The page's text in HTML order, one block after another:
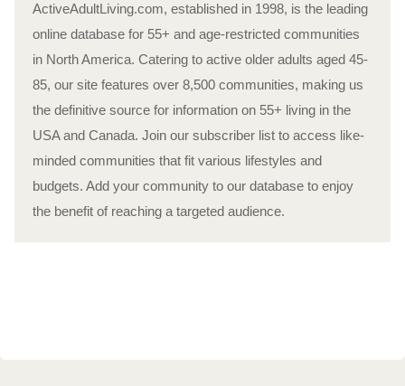
ActiveAdultLiving.com, established in 1998, is the leading
online database for 55+ and age-restricted communities
in North America. Catering to active older adults aged 45-
85, our site features over 8,500 communities, making us
the definitive source for information on 55+ living in the
USA and Canada. Join our subscriber list to access like-
minded communities that fit various lifestyles and
budgets. Add your community to our database to enjoy
the benefit of reaching a targeted audience.